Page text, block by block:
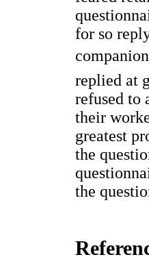
for so
replied at
refused to
their
greatest
the
the